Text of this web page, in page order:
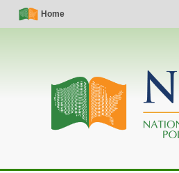
Skip
Simple
Nav
Home
Main
navigation